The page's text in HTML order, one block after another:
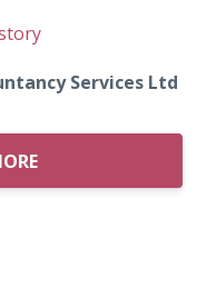
Services Ltd